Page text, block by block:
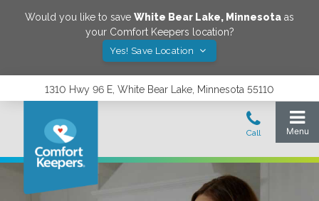
Would you like to save White Bear Lake, Minnesota as
your Comfort Keepers location?
Yes! Save Location
1310 Hwy 96 E, White Bear Lake, Minnesota 55110